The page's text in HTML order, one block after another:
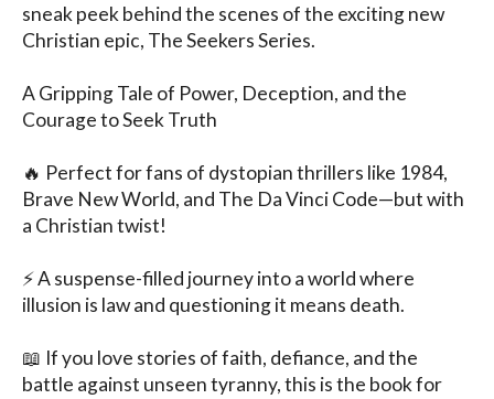
sneak peek behind the scenes of the exciting new
Christian epic, The Seekers Series.
A Gripping Tale of Power, Deception, and the
Courage to Seek Truth
🔥 Perfect for fans of dystopian thrillers like 1984,
Brave New World, and The Da Vinci Code—but with
a Christian twist!
⚡ A suspense-filled journey into a world where
illusion is law and questioning it means death.
📖 If you love stories of faith, defiance, and the
battle against unseen tyranny, this is the book for